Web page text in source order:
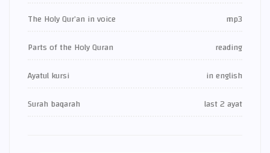
The Holy Qur’an in voice
mp3
Parts of the Holy Quran
reading
Ayatul kursi
in english
Surah baqarah
last 2 ayat